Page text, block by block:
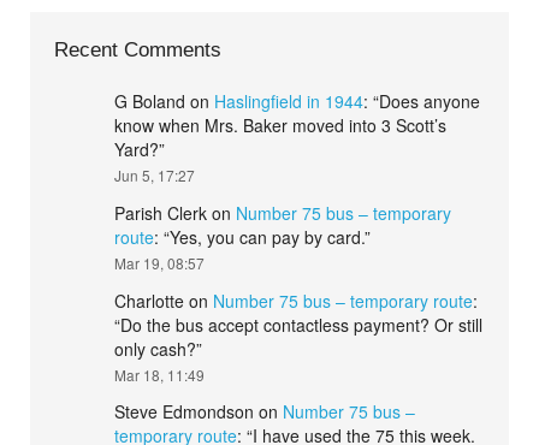
Recent Comments
G Boland on Haslingfield in 1944: “Does anyone
know when Mrs. Baker moved into 3 Scott’s
Yard?”
Jun 5, 17:27
Parish Clerk on Number 75 bus – temporary
route: “Yes, you can pay by card.”
Mar 19, 08:57
Charlotte on Number 75 bus – temporary route:
“Do the bus accept contactless payment? Or still
only cash?”
Mar 18, 11:49
Steve Edmondson on Number 75 bus –
temporary route: “I have used the 75 this week.